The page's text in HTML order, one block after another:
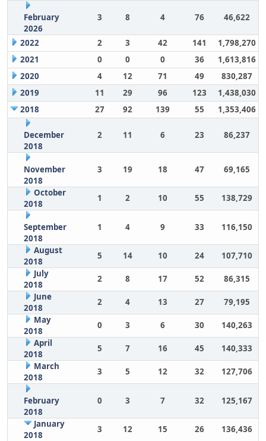
February
2026
3 8 4 76 46,622
2022 2 3 42 141
1,798,270
2021
0 0 0 36
1,613,816
2020
4 12 71 49
830,287
2019
11 29 96 123
1,438,030
2018
27 92 139 55 1,353,406
December
2018
2 11 6 23 86,237
November
2018
3 19 18 47 69,165
October
2018
1 2 10 55 138,729
September
2018
1 4 9 33 116,150
August
2018
5 14 10 24
107,710
July
2018
2 8 17 52
86,315
June
2018
2 4 13 27
79,195
May
2018
0 3 6 30
140,263
April
2018
5 7 16 45
140,333
March
2018
3 5 12 32 127,706
February
2018
0 3 7 32 125,167
January
2018
3 12 15 26
136,436